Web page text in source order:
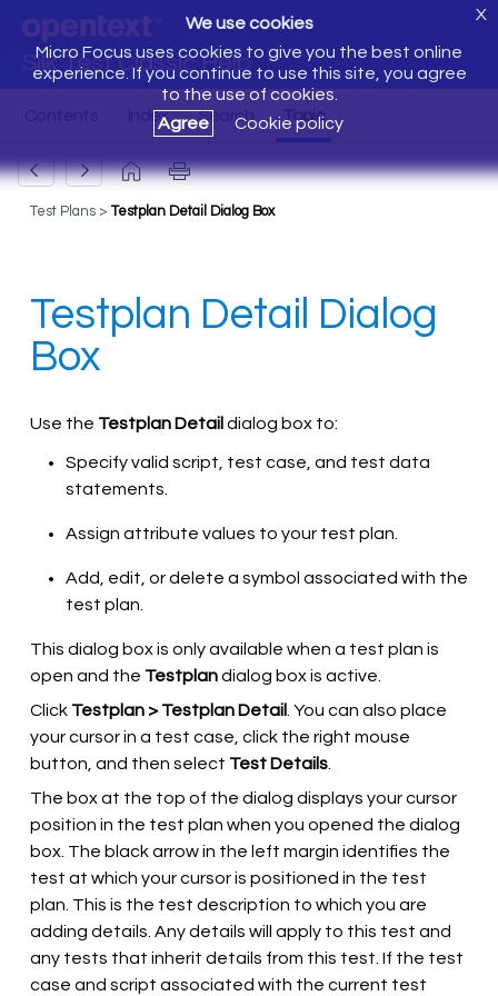
Silk Test Classic Help
We use cookies
Micro Focus uses cookies to give you the best online
experience. If you continue to use this site, you agree
to the use of cookies.
Agree
Cookie policy
X